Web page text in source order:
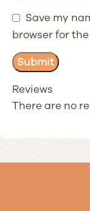
Reviews
There are no
Save my
browser for